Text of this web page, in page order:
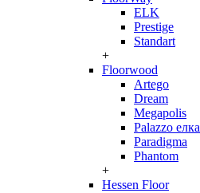
ELK
Prestige
Standart
+
Floorwood
Artego
Dream
Megapolis
Palazzo елка
Paradigma
Phantom
+
Hessen Floor